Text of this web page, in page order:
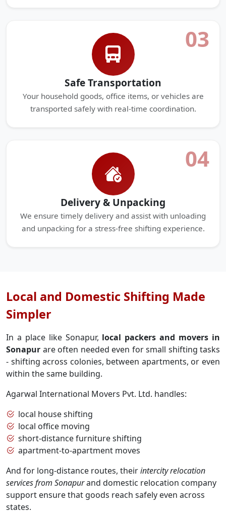
03
Safe Transportation
Your household goods, office items, or vehicles are
transported safely with real-time coordination.
04
Delivery & Unpacking
We ensure timely delivery and assist with unloading
and unpacking for a stress-free shifting experience.
Local and Domestic Shifting Made
Simpler
In a place like Sonapur, local packers and movers in
Sonapur are often needed even for small shifting tasks
- shifting across colonies, between apartments, or even
within the same building.
Agarwal International Movers Pvt. Ltd. handles:
local house shifting
local office moving
short-distance furniture shifting
apartment-to-apartment moves
And for long-distance routes, theirintercity relocation
services from Sonapurand domestic relocation company
support ensure that goods reach safely even across
states.